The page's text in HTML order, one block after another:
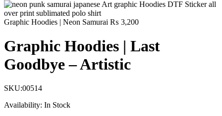
Graphic Hoodies | Neon Samurai ₨ 3,200
Graphic Hoodies | Last
Goodbye – Artistic
SKU:00514
Availability: In Stock